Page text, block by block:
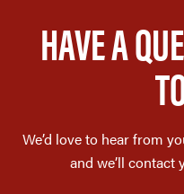
HAVE A
We’d love to hear from
and we’ll contact